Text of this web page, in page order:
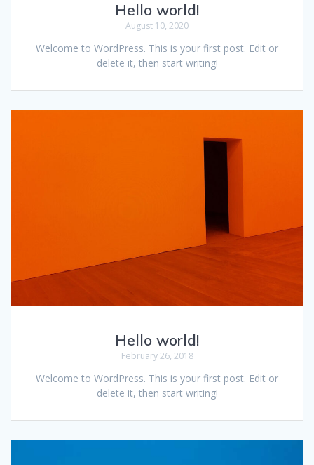
Hello world!
August 10, 2020
Welcome to WordPress. This is your first post. Edit or
delete it, then start writing!
Hello world!
February 26, 2018
Welcome to WordPress. This is your first post. Edit or
delete it, then start writing!